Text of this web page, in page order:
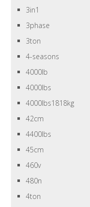
3in1
3phase
3ton
4-seasons
4000lb
4000lbs
4000lbs1818kg
42cm
4400lbs
45cm
460v
480n
4ton